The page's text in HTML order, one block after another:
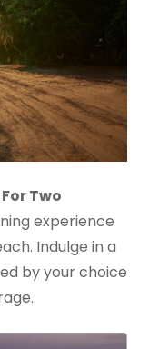
Two
experience
Indulge in a
by your choice